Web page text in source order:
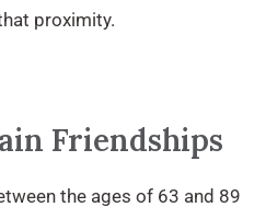
proximity.
Friendships
the ages of 63 and 89